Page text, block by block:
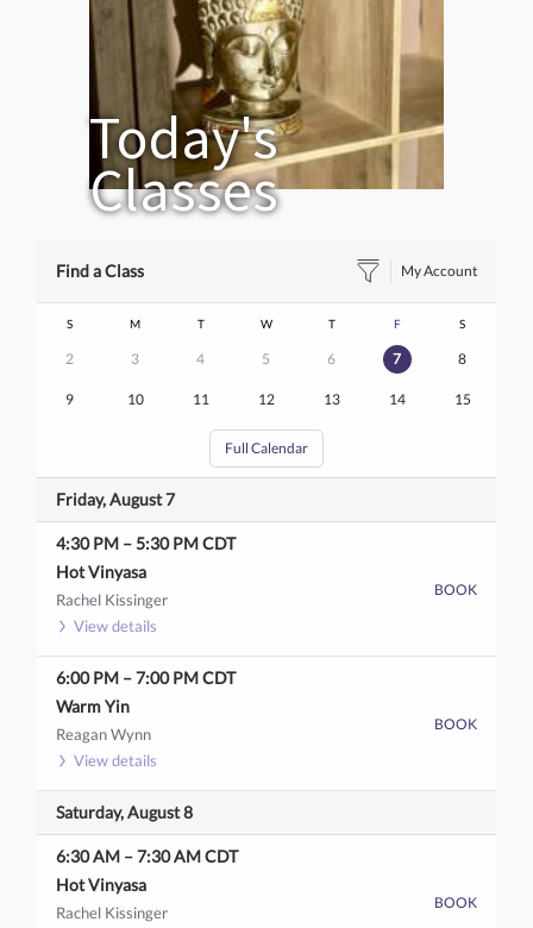
Today's
Classes
Find a Class My Account
S M T W T F S
2 3 4 5 6 7 8
9 10 11 12 13 14 15
Full Calendar
Friday, August 7
4:30 PM –5:30 PM CDT
Hot Vinyasa
Rachel Kissinger
View details
BOOK
6:00 PM –7:00 PM CDT
Warm Yin
Reagan Wynn
View details
BOOK
Saturday, August 8
6:30 AM –7:30 AM CDT
Hot Vinyasa
Rachel Kissinger
BOOK